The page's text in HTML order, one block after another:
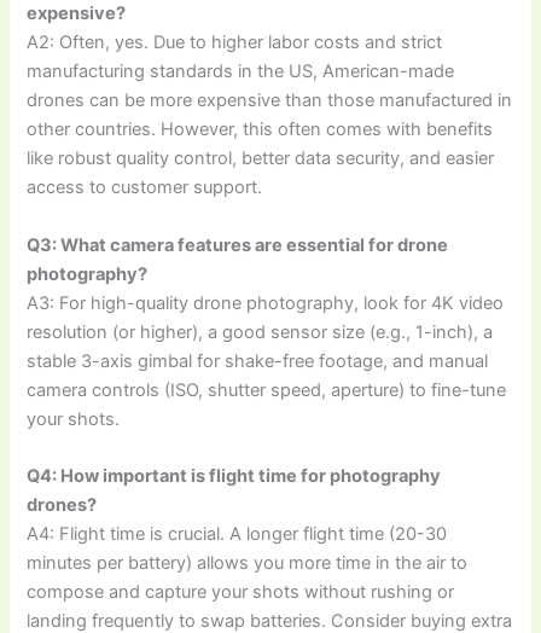
expensive?
A2: Often, yes. Due to higher labor costs and strict
manufacturing standards in the US, American-made
drones can be more expensive than those manufactured in
other countries. However, this often comes with benefits
like robust quality control, better data security, and easier
access to customer support.
Q3: What camera features are essential for drone
photography?
A3: For high-quality drone photography, look for 4K video
resolution (or higher), a good sensor size (e.g., 1-inch), a
stable 3-axis gimbal for shake-free footage, and manual
camera controls (ISO, shutter speed, aperture) to fine-tune
your shots.
Q4: How important is flight time for photography
drones?
A4: Flight time is crucial. A longer flight time (20-30
minutes per battery) allows you more time in the air to
compose and capture your shots without rushing or
landing frequently to swap batteries. Consider buying extra